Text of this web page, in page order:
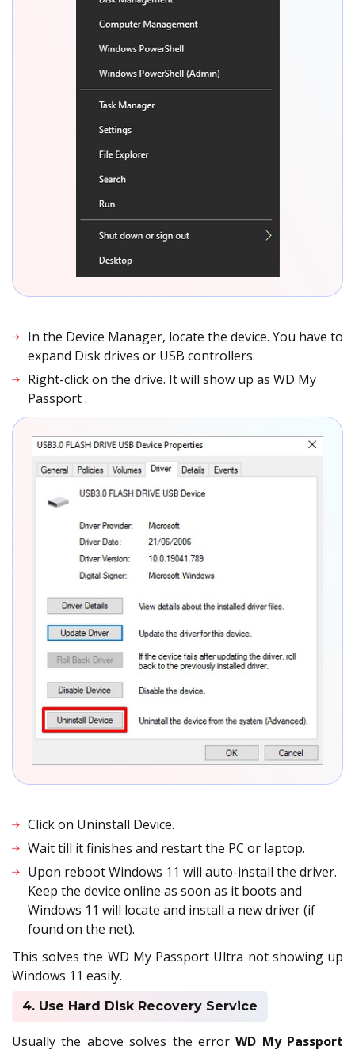
In the Device Manager, locate the device. You have to
expand Disk drives or USB controllers.
Right-click on the drive. It will show up as WD My
Passport.
Click on Uninstall Device.
Wait till it finishes and restart the PC or laptop.
Upon reboot Windows 11 will auto-install the driver.
Keep the device online as soon as it boots and
Windows 11 will locate and install a new driver (if
found on the net).
This solves the WD My Passport Ultra not showing up
Windows 11 easily.
4. Use Hard Disk Recovery Service
Usually the above solves the errorWD My Passport